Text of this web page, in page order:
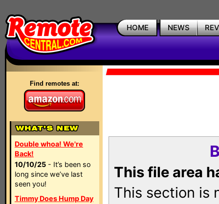
HOME NEWS
Find remotes at:
Double whoa! We're
Back!
10/10/25 - It’s been so
long since we’ve last
seen you!
Timmy Does Hump Day
This file area
This section is